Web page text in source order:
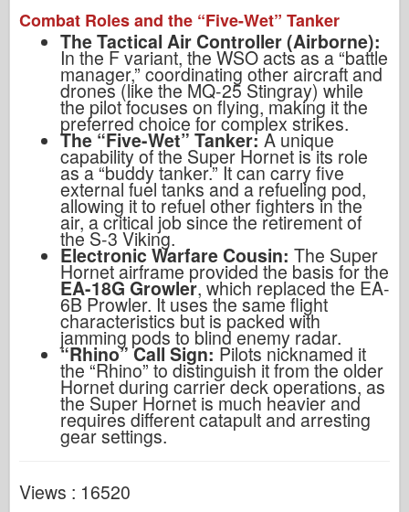
Combat Roles and the “Five-Wet” Tanker
The Tactical Air Controller (Airborne):
In the F variant, the WSO acts as a “battle
manager,” coordinating other aircraft and
drones (like the MQ-25 Stingray) while
the pilot focuses on flying, making it the
preferred choice for complex strikes.
The “Five-Wet” Tanker:A unique
capability of the Super Hornet is its role
as a “buddy tanker.” It can carry five
external fuel tanks and a refueling pod,
allowing it to refuel other fighters in the
air, a critical job since the retirement of
the S-3 Viking.
Electronic Warfare Cousin: The Super
Hornet airframe provided the basis for the
EA-18G Growler, which replaced the EA-
6B Prowler. It uses the same flight
characteristics but is packed with
jamming pods to blind enemy radar.
“Rhino” Call Sign:Pilots nicknamed it
the “Rhino” to distinguish it from the older
Hornet during carrier deck operations, as
the Super Hornet is much heavier and
requires different catapult and arresting
gear settings.
Views : 16520